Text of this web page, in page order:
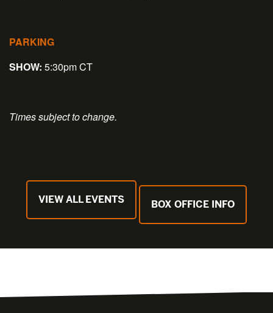
PARKING
SHOW: 5:30pm CT
Times subject to change.
VIEW ALL EVENTS BOX OFFICE INFO